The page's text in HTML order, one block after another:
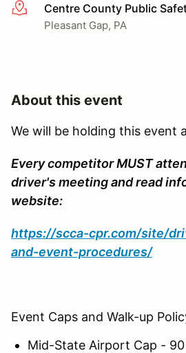
More infoCentre County Public
Pleasant Gap, PA
About this event
We will be holding this event
Every competitor MUST
driver's meeting and read
website:
https://scca-cpr.com/site/
and-event-procedures/
Event Caps and Walk-up
Mid-State Airport Cap -